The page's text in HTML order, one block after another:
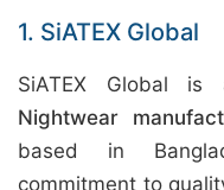
1. SiATEX Global
SiATEX Global
Nightwear
based in
commitment to